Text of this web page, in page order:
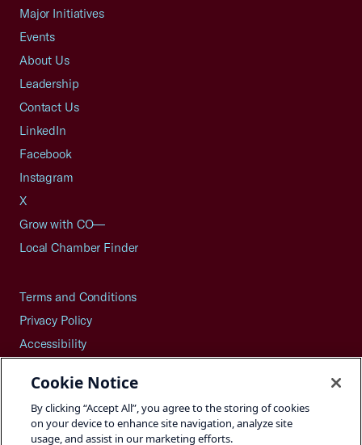
Major Initiatives
Events
About Us
Leadership
Contact Us
LinkedIn
Facebook
Instagram
X
Grow with CO—
Local Chamber Finder
Terms and Conditions
Privacy Policy
Accessibility
Careers
Site Map
Cookie Notice
By clicking “Accept All”, you agree to the storing of cookies
on your device to enhance site navigation, analyze site
usage, and assist in our marketing efforts.